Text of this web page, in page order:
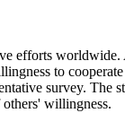
efforts
to
survey.
willingness.